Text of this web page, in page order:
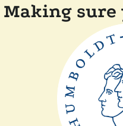
Making sure